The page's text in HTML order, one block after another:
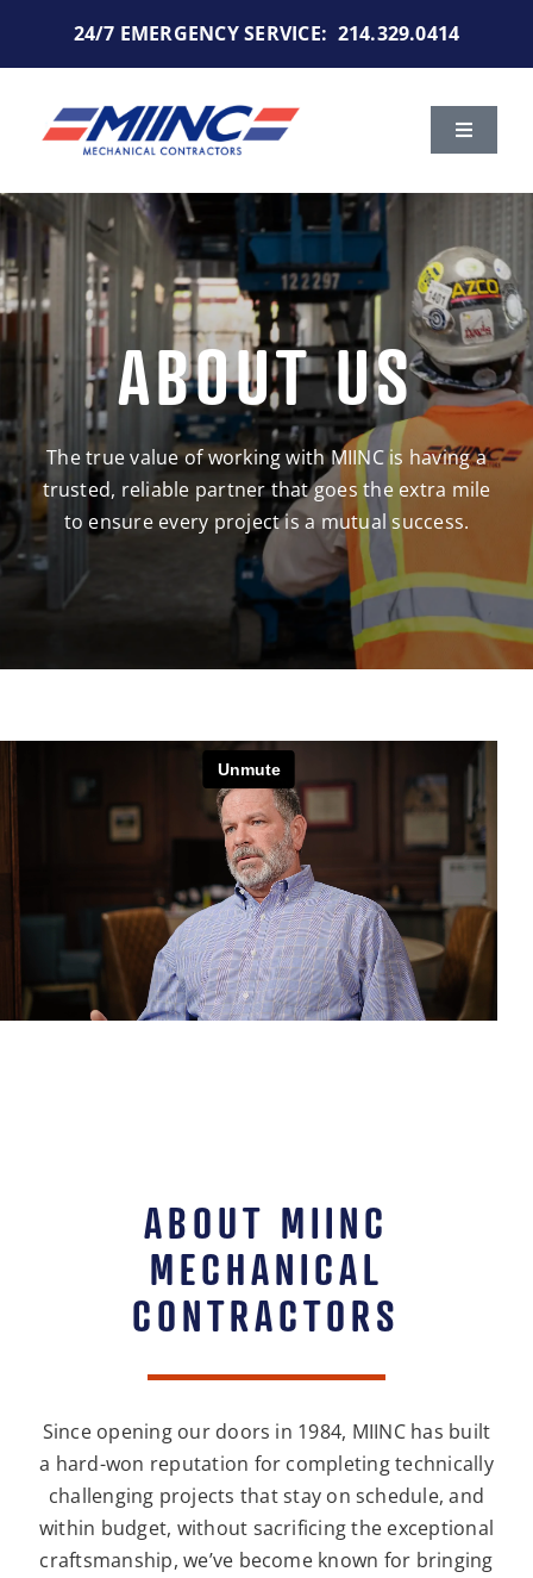
24/7 EMERGENCY SERVICE: 214.329.0414
Toggle
Services
Markets We Serve
Portfolio
About Us
Careers
News
Contact
MIINC Store
ABOUT US
The true value of working with MIINC is having a
trusted, reliable partner that goes the extra mile
to ensure every project is a mutual success.
ABOUT MIINC
MECHANICAL
CONTRACTORS
Since opening our doors in 1984, MIINC has built
a hard-won reputation for completing technically
challenging projects that stay on schedule, and
within budget, without sacrificing the exceptional
craftsmanship, we’ve become known for bringing